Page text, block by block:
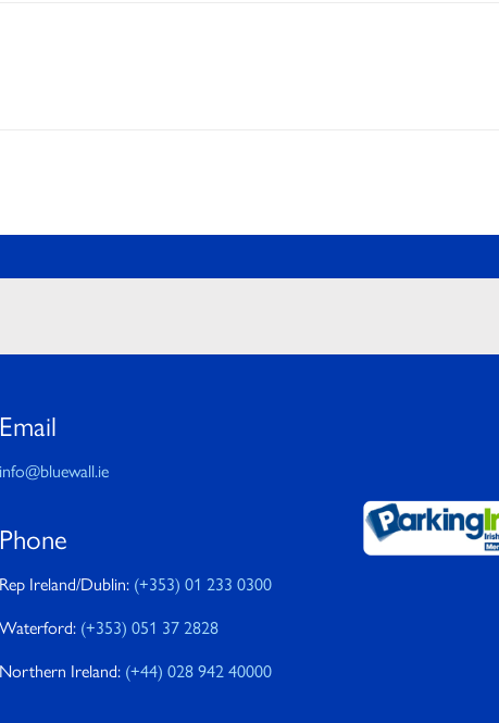
Email
info@bluewall.ie
Phone
Rep Ireland/Dublin: (+353) 01 233 0300
Waterford: (+353) 051 37 2828
Northern Ireland: (+44) 028 942 40000